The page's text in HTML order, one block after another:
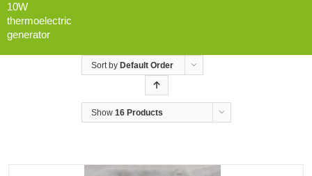
10W
thermoelectric
generator
Sort by Default Order
Show 16 Products